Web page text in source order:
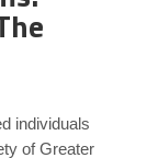
individuals
of Greater